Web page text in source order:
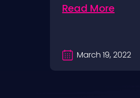
Read More
March 19, 2022